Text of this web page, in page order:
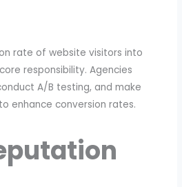
rate of website visitors into
responsibility. Agencies
A/B testing, and make
enhance conversion rates.